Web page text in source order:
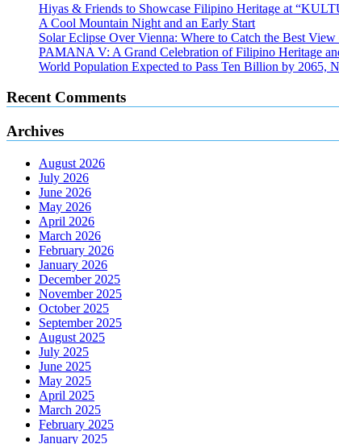
Hiyas & Friends to Showcase Filipino Heritage at
A Cool Mountain Night and an Early Start
Solar Eclipse Over Vienna: Where to Catch the Best
PAMANA V: A Grand Celebration of Filipino Heritage
World Population Expected to Pass Ten Billion by 2065,
Recent Comments
Archives
August 2026
July 2026
June 2026
May 2026
April 2026
March 2026
February 2026
January 2026
December 2025
November 2025
October 2025
September 2025
August 2025
July 2025
June 2025
May 2025
April 2025
March 2025
February 2025
January 2025